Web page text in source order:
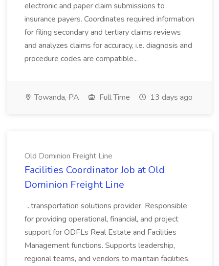
electronic and paper claim submissions to
insurance payers. Coordinates required information
for filing secondary and tertiary claims reviews
and analyzes claims for accuracy, i.e. diagnosis and
procedure codes are compatible...
Towanda, PA Full Time 13 days ago
Old Dominion Freight Line
Facilities Coordinator Job at Old
Dominion Freight Line
...transportation solutions provider. Responsible
for providing operational, financial, and project
support for ODFLs Real Estate and Facilities
Management functions. Supports leadership,
regional teams, and vendors to maintain facilities,